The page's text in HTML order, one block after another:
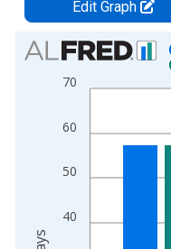
Edit Graph
Chart
Bar chart with 2 data
View as data table,
The chart has 1 X axis
The chart has 2 Y axes
40
50
60
70